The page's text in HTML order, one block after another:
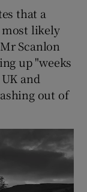
sub sections
that a
likely
Scanlon
up "weeks
and
out of